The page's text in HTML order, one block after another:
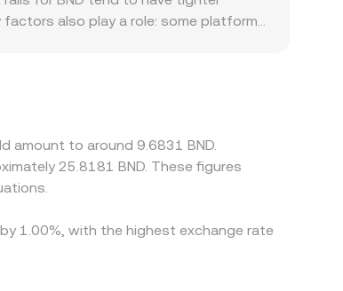
also play a role: some platforms
limits, on-chain settlement times, and
amount to around 9.6831 BND.
25.8181 BND. These figures
1.00%, with the highest exchange rate